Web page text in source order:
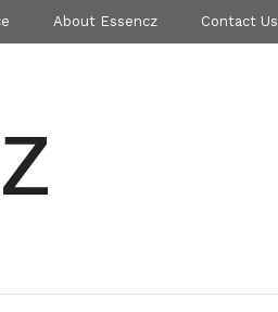
About Essencz Contact Us